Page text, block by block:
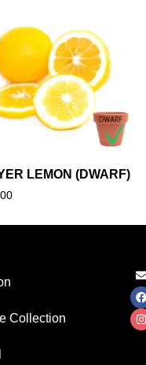
LEMON (DWARF)
Collection